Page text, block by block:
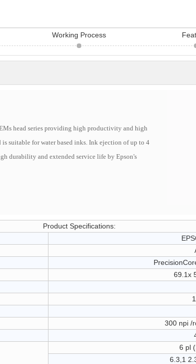
Working Process
head series providing high productivity and high
suitable for water based inks. Ink ejection of up to 4
durability and extended service life by Epson's
Product Specifications:
69.1x
300 npi /
6 pl
6.3,1